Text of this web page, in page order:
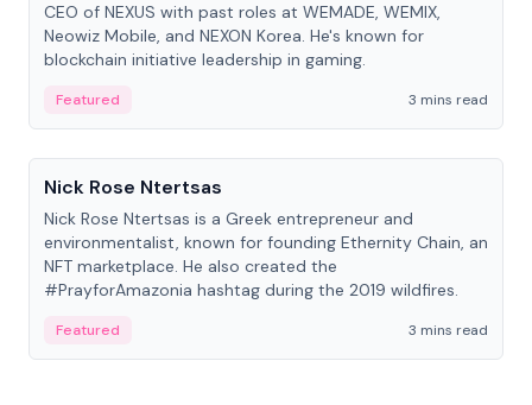
CEO of NEXUS with past roles at WEMADE, WEMIX,
Neowiz Mobile, and NEXON Korea. He's known for
blockchain initiative leadership in gaming.
Featured
3 mins read
People
Nick Rose Ntertsas
Nick Rose Ntertsas is a Greek entrepreneur and
environmentalist, known for founding Ethernity Chain, an
NFT marketplace. He also created the
#PrayforAmazonia hashtag during the 2019 wildfires.
Featured 3 mins read